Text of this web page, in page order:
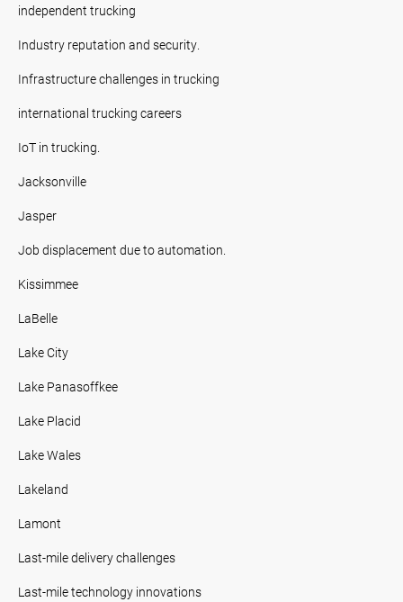
independent trucking
Industry reputation and security.
Infrastructure challenges in trucking
international trucking careers
IoT in trucking.
Jacksonville
Jasper
Job displacement due to automation.
Kissimmee
LaBelle
Lake City
Lake Panasoffkee
Lake Placid
Lake Wales
Lakeland
Lamont
Last-mile delivery challenges
Last-mile technology innovations